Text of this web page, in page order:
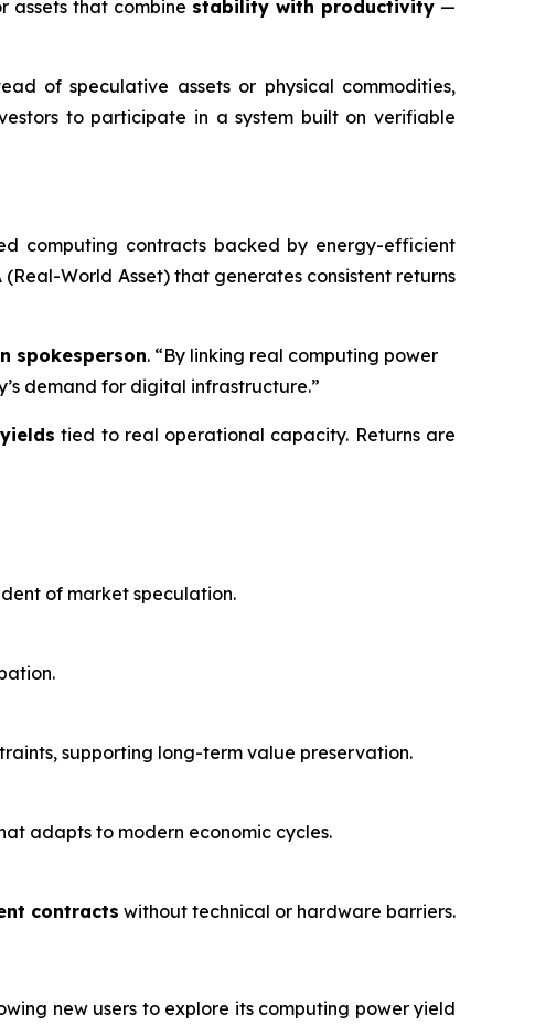
assets that combine stability with productivity—
of speculative assets or physical commodities,
to participate in a system built on verifiable
computing contracts backed by energy-efficient
World Asset) that generates consistent returns
spokesperson. “By linking real computing power
demand for digital infrastructure.”
tied to real operational capacity. Returns are
of market speculation.
supporting long-term value preservation.
adapts to modern economic cycles.
contracts without technical or hardware barriers.
new users to explore its computing power yield